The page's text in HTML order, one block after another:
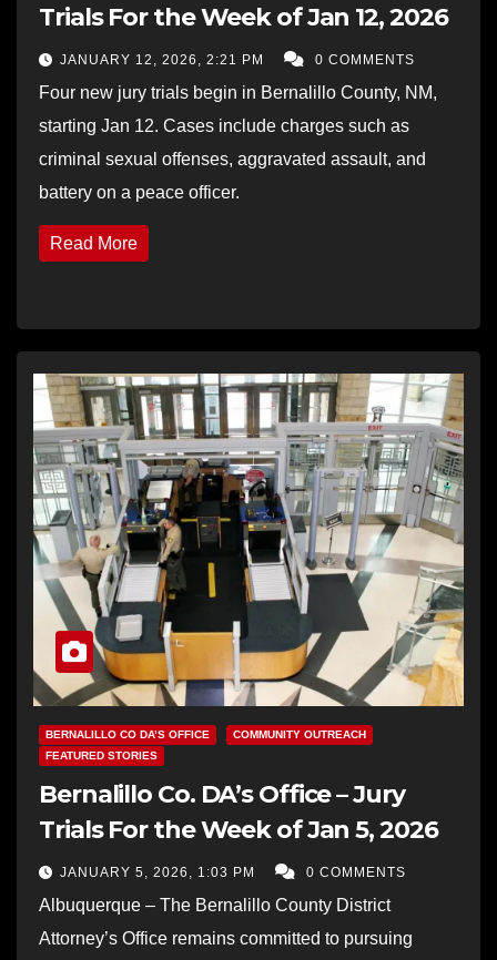
Trials For the Week of Jan 12, 2026
JANUARY 12, 2026, 2:21 PM 0 COMMENTS
Four new jury trials begin in Bernalillo County, NM,
starting Jan 12. Cases include charges such as
criminal sexual offenses, aggravated assault, and
battery on a peace officer.
Read More
BERNALILLO CO DA’S OFFICE
COMMUNITY OUTREACH
FEATURED STORIES
Bernalillo Co. DA’s Office – Jury
Trials For the Week of Jan 5, 2026
JANUARY 5, 2026, 1:03 PM 0 COMMENTS
Albuquerque – The Bernalillo County District
Attorney’s Office remains committed to pursuing